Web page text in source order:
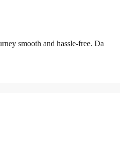
smooth and hassle-free. Da